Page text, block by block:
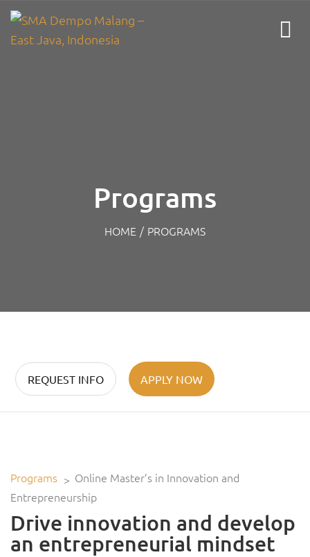
Programs
HOME / PROGRAMS
REQUEST INFO APPLY NOW
Programs
Online Master’s in Innovation and
Entrepreneurship
Drive innovation and develop
an entrepreneurial mindset